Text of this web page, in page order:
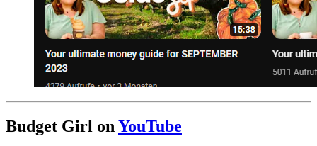
Budget Girl on YouTube